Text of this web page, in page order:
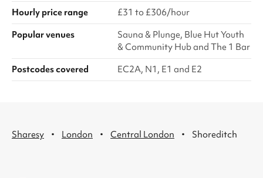
Hourly price range
£31 to £306/hour
Popular venues
Sauna & Plunge, Blue Hut Youth
& Community Hub and The 1 Bar
Postcodes covered
EC2A, N1, E1 and E2
Sharesy · London · Central London · Shoreditch